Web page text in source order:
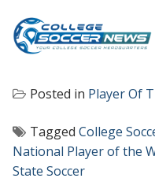
Posted in Player Of
Tagged College
National Player of the
State Soccer